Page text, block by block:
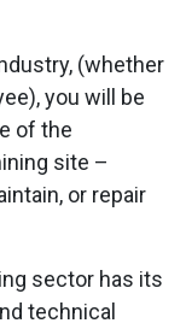
(whether
you will be
of the
site –
or repair
sector has its
technical